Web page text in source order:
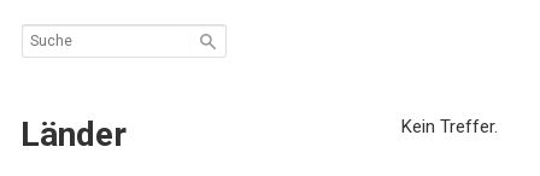
E
T
Länder Kein Treffer.